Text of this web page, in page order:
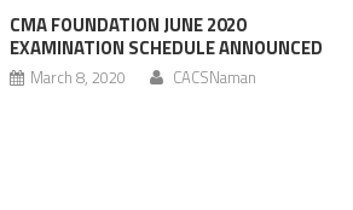
CMA FOUNDATION JUNE 2020
EXAMINATION SCHEDULE ANNOUNCED
March 8, 2020 CACSNaman